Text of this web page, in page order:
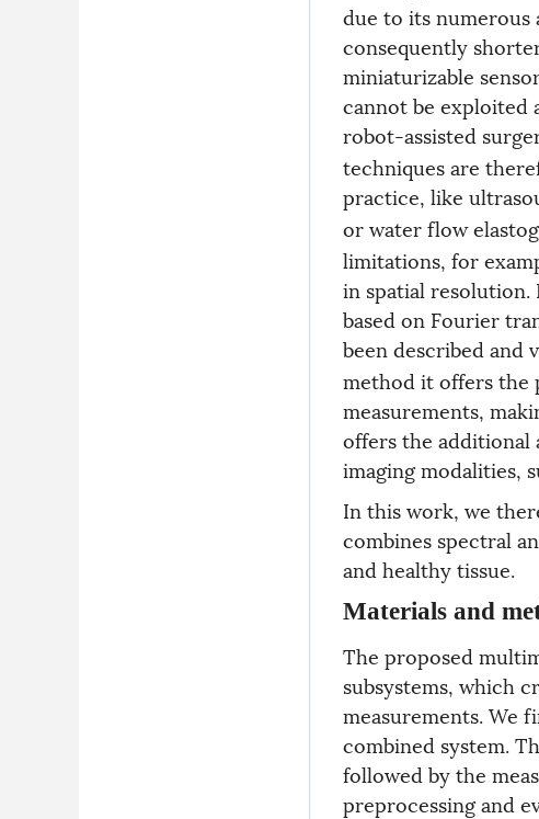
due to its numerous
consequently
miniaturizable
cannot be exploited
robot-assisted
techniques are
practice, like
or water flow
limitations, for
in spatial resolution.
based on Fourier
been described and
method it offers the
measurements,
offers the additional
imaging modalities,
In this work, we
combines spectral
and healthy tissue.
Materials and
The proposed
subsystems, which
measurements. We
combined system.
followed by the
preprocessing and